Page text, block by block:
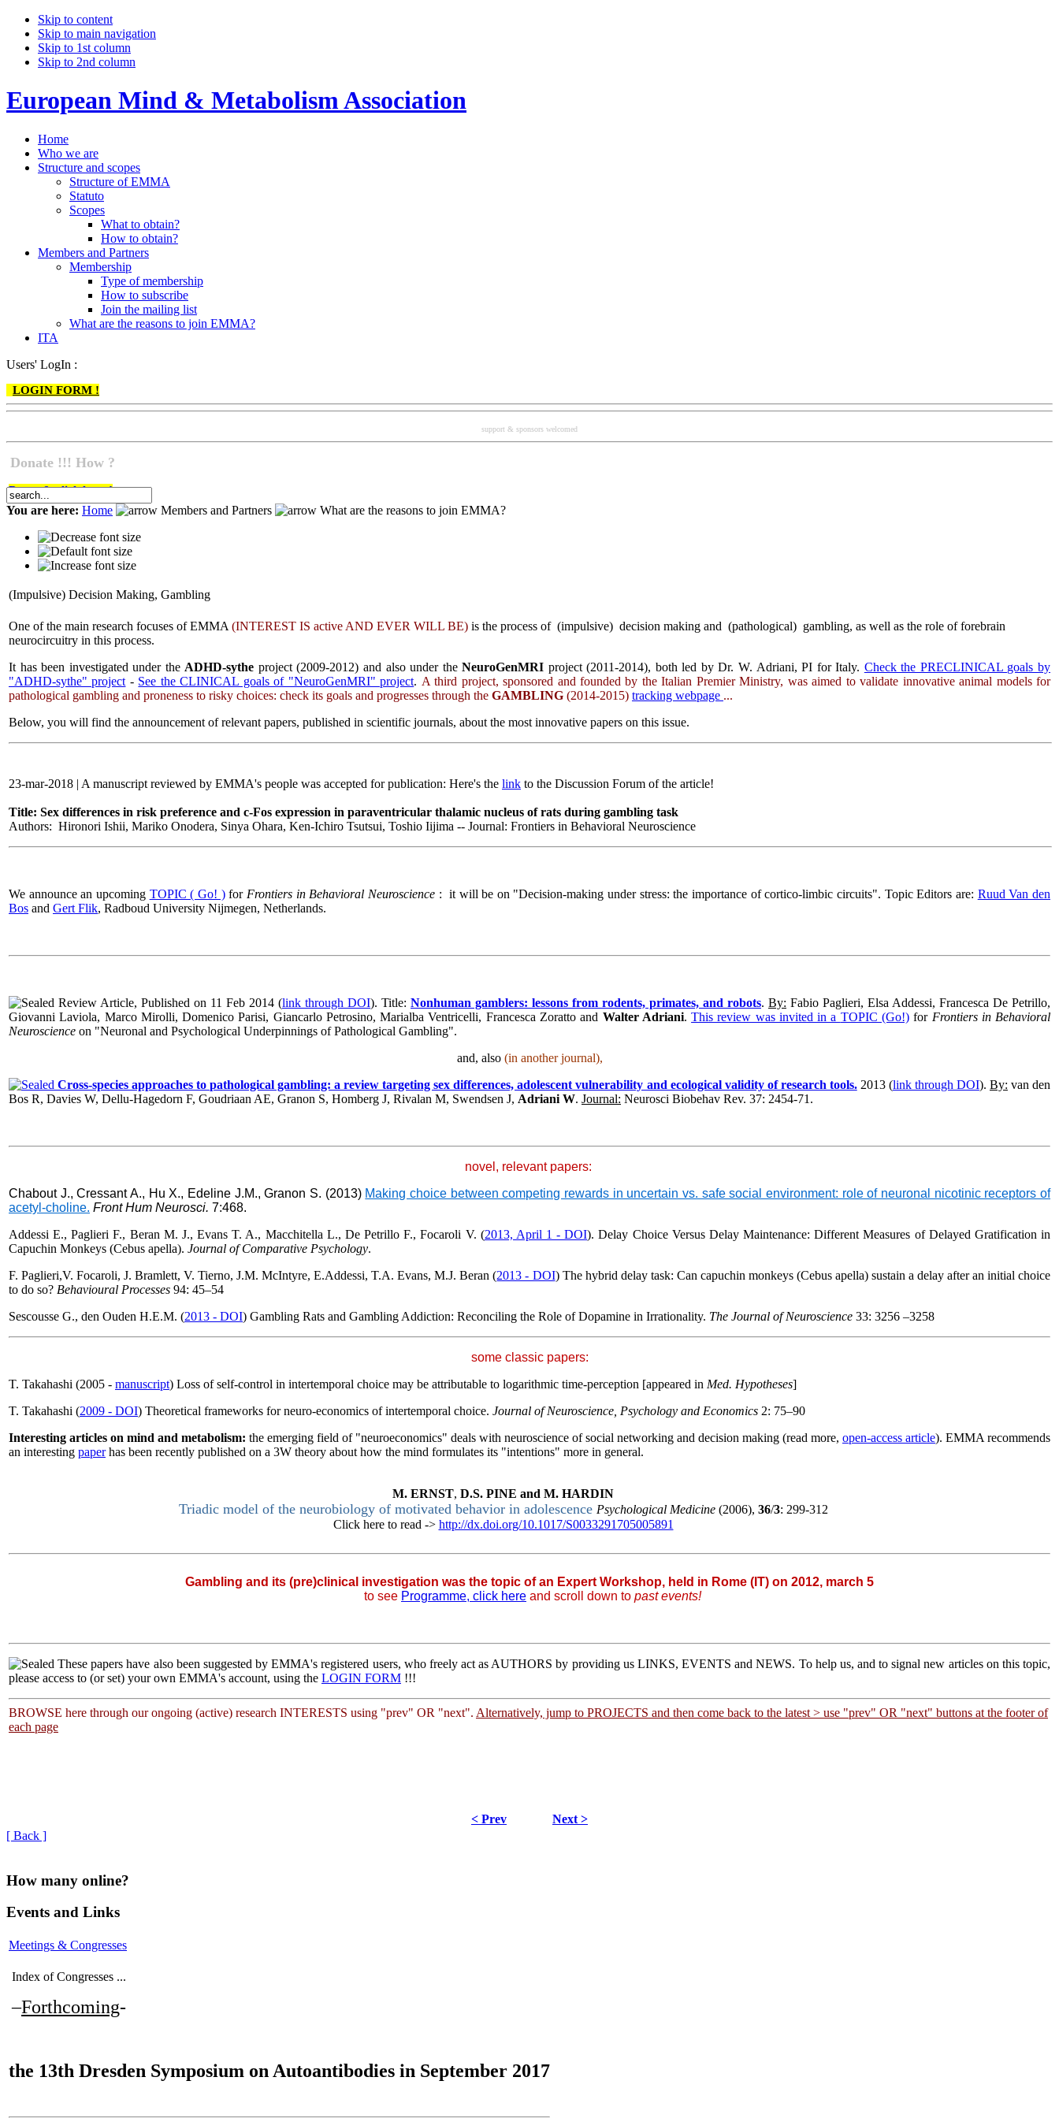
Skip to content
Skip to main navigation
Skip to 1st column
Skip to 2nd column
European Mind & Metabolism Association
Home
Who we are
Structure and scopes
Structure of EMMA
Statuto
Scopes
What to obtain?
How to obtain?
Members and Partners
Membership
Type of membership
How to subscribe
Join the mailing list
What are the reasons to join EMMA?
ITA
Users' LogIn :
LOGIN FORM !
support & sponsors welcomed
Donate !!! How ?
Do go & click here !
You are here: Home Members and Partners What are the reasons to join EMMA?
(Impulsive) Decision Making, Gambling
One of the main research focuses of EMMA (INTEREST IS active AND EVER WILL BE) is the process of (impulsive) decision making and (pathological) gambling, as well as the role of forebrain
neurocircuitry in this process.
It has been investigated under the ADHD-sythe project (2009-2012) and also under theNeuroGenMRI project (2011-2014), both led by Dr. W. Adriani, PI for Italy. Check the PRECLINICAL goals by
"ADHD-sythe" project - See the CLINICAL goals of "NeuroGenMRI" project. A third project, sponsored and founded by the Italian Premier Ministry, was aimed to validate innovative animal models for
pathological gambling and proneness to risky choices: check its goals and progresses through the GAMBLING (2014-2015) tracking webpage ...
Below, you will find the announcement of relevant papers, published in scientific journals, about the most innovative papers on this issue.
23-mar-2018 | A manuscript reviewed by EMMA's people was accepted for publication: Here's the link to the Discussion Forum of the article!
Title: Sex differences in risk preference and c-Fos expression in paraventricular thalamic nucleus of rats during gambling task
Authors: Hironori Ishii, Mariko Onodera, Sinya Ohara, Ken-Ichiro Tsutsui, Toshio Iijima -- Journal: Frontiers in Behavioral Neuroscience
We announce an upcoming TOPIC ( Go! ) for Frontiers in Behavioral Neuroscience: it will be on "Decision-making under stress: the importance of cortico-limbic circuits". Topic Editors are: Ruud Van den
Bos and Gert Flik, Radboud University Nijmegen, Netherlands.
Review Article, Published on 11 Feb 2014 (link through DOI). Title: Nonhuman gamblers: lessons from rodents, primates, and robots. By: Fabio Paglieri, Elsa Addessi, Francesca De Petrillo,
Giovanni Laviola, Marco Mirolli, Domenico Parisi, Giancarlo Petrosino, Marialba Ventricelli, Francesca Zoratto and Walter Adriani.This review was invited in a TOPIC (Go!)for Frontiers in Behavioral
Neuroscience on "Neuronal and Psychological Underpinnings of Pathological Gambling".
and, also (in another journal),
Cross-species approaches to pathological gambling: a review targeting sex differences, adolescent vulnerability and ecological validity of research tools. 2013 (link through DOI). By: van den
Bos R, Davies W, Dellu-Hagedorn F, Goudriaan AE, Granon S, Homberg J, Rivalan M, Swendsen J, Adriani W. Journal: Neurosci Biobehav Rev. 37: 2454-71.
novel, relevant papers:
Chabout J., Cressant A., Hu X., Edeline J.M., Granon S. (2013) Making choice between competing rewards in uncertain vs. safe social environment: role of neuronal nicotinic receptors of
acetyl-choline. Front Hum Neurosci. 7:468.
Addessi E., Paglieri F., Beran M. J., Evans T. A., Macchitella L., De Petrillo F., Focaroli V. (2013, April 1 - DOI). Delay Choice Versus Delay Maintenance: Different Measures of Delayed Gratification in
Capuchin Monkeys (Cebus apella). Journal of Comparative Psychology.
F. Paglieri,V. Focaroli, J. Bramlett, V. Tierno, J.M. McIntyre,E.Addessi, T.A. Evans, M.J. Beran (2013 - DOI) The hybrid delay task: Can capuchin monkeys (Cebus apella) sustain a delay afteran initial choice
to do so? Behavioural Processes 94: 45–54
Sescousse G., den Ouden H.E.M. (2013 - DOI) Gambling Rats and Gambling Addiction: Reconciling the Role of Dopamine in Irrationality. The Journal of Neuroscience 33: 3256 –3258
some classic papers:
T. Takahashi (2005 - manuscript) Loss of self-control in intertemporal choice may be attributable to logarithmic time-perception [appeared in Med. Hypotheses]
T. Takahashi (2009 - DOI) Theoretical frameworks for neuro-economics of intertemporal choice. Journal of Neuroscience, Psychology and Economics 2: 75–90
Interesting articles on mind and metabolism: the emerging field of "neuroeconomics" deals with neuroscience of social networking and decision making (read more, open-access article). EMMA recommends
an interesting paperhas been recently published on a 3W theory about how the mind formulates its "intentions" more in general.
M. ERNST, D.S. PINE and M. HARDIN
Triadic model of the neurobiology of motivated behavior in adolescence Psychological Medicine (2006), 36/3: 299-312
Click here to read -> http://dx.doi.org/10.1017/S0033291705005891
Gambling and its (pre)clinical investigation was the topic of an Expert Workshop, held in Rome (IT) on 2012, march 5
to see Programme, click here and scroll down to past events!
These papers have also been suggested by EMMA's registered users, who freely act as AUTHORS by providing us LINKS, EVENTS and NEWS. To help us, and to signal new articles on this topic,
please access to (or set) your own EMMA's account, using the LOGIN FORM !!!
BROWSE here through our ongoing (active) research INTERESTS using "prev" OR "next". Alternatively, jump to PROJECTS and then come back to the latest > use "prev" OR "next" buttons at the footer of
each page
< Prev
Next >
[ Back ]
How many online?
Events and Links
Meetings & Congresses
Index of Congresses ...
–Forthcoming-
the 13th Dresden Symposium on Autoantibodies in September 2017